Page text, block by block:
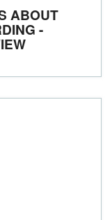
ABOUT
-